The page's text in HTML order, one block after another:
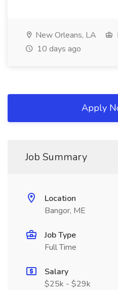
New Orleans, LA
10 days ago
Apply
Job Summary
Location
Bangor, ME
Job Type
Full Time
Salary
$25k - $29k